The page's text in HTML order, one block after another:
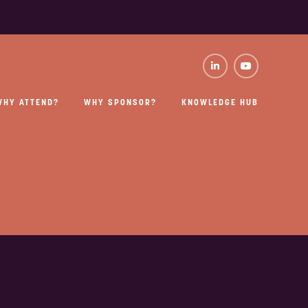
ATTEND? WHY SPONSOR? KNOWLEDGE HUB